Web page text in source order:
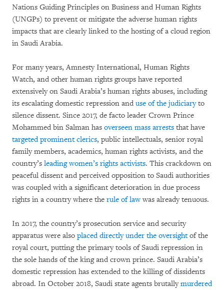
Nations Guiding Principles on Business and Human Rights
(UNGPs) to prevent or mitigate the adverse human rights
impacts that are clearly linked to the hosting of a cloud region
in Saudi Arabia.
For many years, Amnesty International, Human Rights
Watch, and other human rights groups have reported
extensively on Saudi Arabia’s human rights abuses, including
its escalating domestic repression and use of the judiciaryto
silence dissent. Since 2017, de facto leader Crown Prince
Mohammed bin Salman has overseen mass arrests that have
targeted prominent clerics, public intellectuals, senior royal
family members, academics, human rights activists, and the
country’s leading women’s rights activists. This crackdown on
peaceful dissent and perceived opposition to Saudi authorities
was coupled with a significant deterioration in due process
rights in a country where the rule of lawwas already tenuous.
In 2017, the country’s prosecution service and security
apparatus were also placed directly under the oversightof the
royal court, putting the primary tools of Saudi repression in
the sole hands of the king and crown prince. Saudi Arabia’s
domestic repression has extended to the killing of dissidents
abroad. In October 2018, Saudi state agents brutallymurdered